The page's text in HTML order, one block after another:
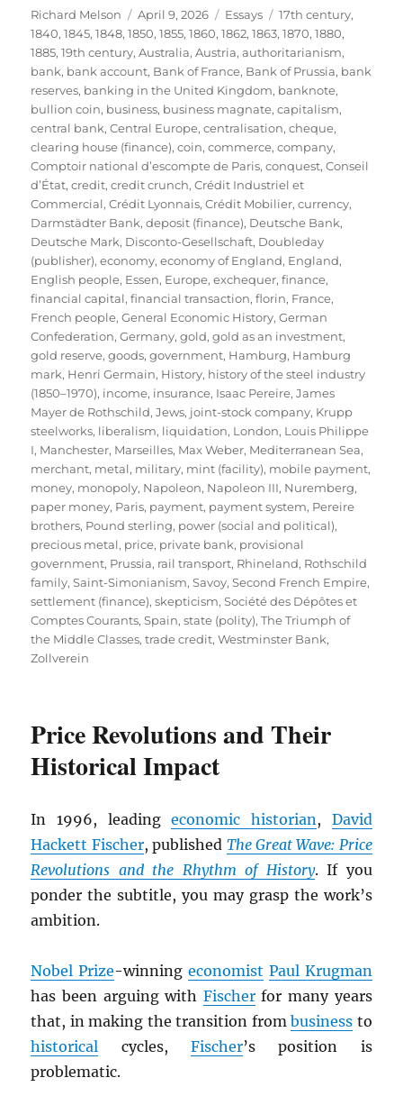
Author
Richard Melson
Posted
on
April 9, 2026 Categories
Essays Tags
17th century,
1840,1845,1848,1850,1855,1860,1862,1863,1870,1880,
1885,19th century,Australia,Austria,authoritarianism,
bank, bank account, Bank of France, Bank of Prussia, bank
reserves, banking in the United Kingdom, banknote,
bullion coin, business, business magnate,capitalism,
central bank,Central Europe,centralisation,cheque,
clearing house (finance),coin,commerce,company,
Comptoir national d’escompte de Paris,conquest,Conseil
d’État,credit,credit crunch,Crédit Industriel et
Commercial,Crédit Lyonnais,Crédit Mobilier,currency,
Darmstädter Bank,deposit (finance), Deutsche Bank,
Deutsche Mark, Disconto-Gesellschaft, Doubleday
(publisher),economy,economy of England, England,
English people, Essen, Europe,exchequer,finance,
financial capital,financial transaction,florin, France,
French people,General Economic History,German
Confederation,Germany,gold,gold as an investment,
gold reserve,goods,government, Hamburg, Hamburg
mark, Henri Germain, History, history of the steel industry
(1850–1970), income, insurance, Isaac Pereire,James
Mayer de Rothschild,Jews, joint-stock company, Krupp
steelworks, liberalism, liquidation, London, Louis Philippe
I, Manchester, Marseilles, Max Weber, Mediterranean Sea,
merchant, metal, military, mint (facility), mobile payment,
money, monopoly, Napoleon, Napoleon III, Nuremberg,
paper money, Paris, payment, payment system, Pereire
brothers, Pound sterling, power (social and political),
precious metal, price, private bank, provisional
government, Prussia, rail transport, Rhineland, Rothschild
family,Saint-Simonianism,Savoy,Second French Empire,
settlement (finance),skepticism,Société des Dépôtes et
Comptes Courants,Spain,state (polity),The Triumph of
the Middle Classes,trade credit,Westminster Bank,
Zollverein
Price Revolutions and Their
Historical Impact
In 1996, leadingeconomic historian , David
Hackett Fischer, published The Great Wave: Price
Revolutions and the Rhythm of History. If you
ponder the subtitle, you may grasp the work’s
ambition.
Nobel Prize-winningeconomist Paul Krugman
has been arguing with Fischerfor many years
that, in making the transition frombusiness to
historical cycles, Fischer’s position is
problematic.